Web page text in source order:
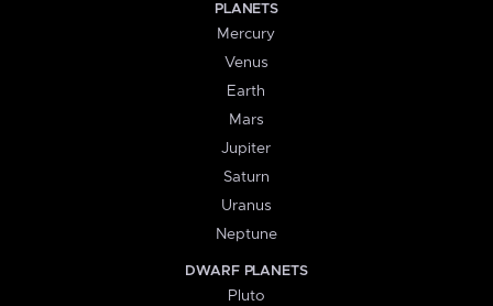
PLANETS
Mercury
Venus
Earth
Mars
Jupiter
Saturn
Uranus
Neptune
DWARF PLANETS
Pluto